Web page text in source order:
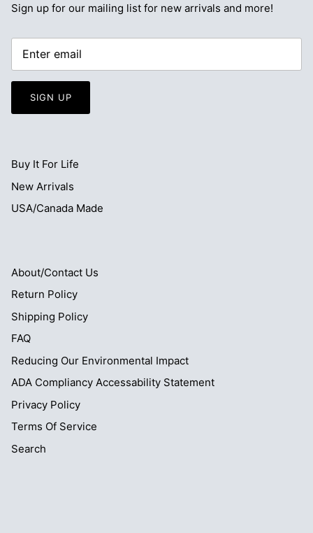
Sign up for our mailing list for new arrivals and more!
SIGN UP
Buy It For Life
New Arrivals
USA/Canada Made
About/Contact Us
Return Policy
Shipping Policy
FAQ
Reducing Our Environmental Impact
ADA Compliancy Accessability Statement
Privacy Policy
Terms Of Service
Search